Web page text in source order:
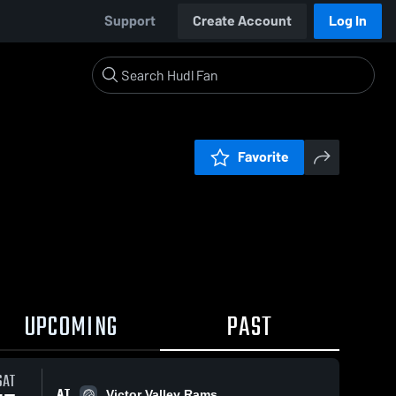
Support Create Account Log In
Favorite
UPCOMING PAST